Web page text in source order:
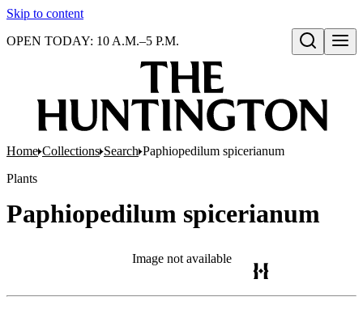
Skip to content
Open search
OPEN TODAY: 10 A.M.–5 P.M.
Home Collections Search Paphiopedilum spicerianum
Plants
Paphiopedilum spicerianum
Image not available